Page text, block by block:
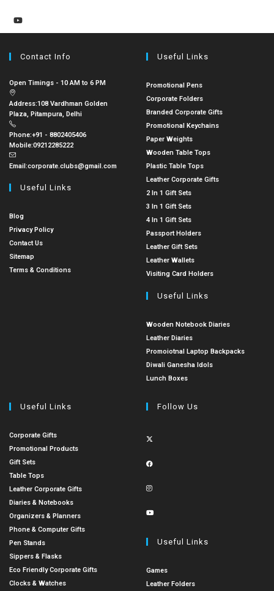
Contact Info
Open Timings - 10 AM to 6 PM
Address:108 Vardhman Golden
Plaza, Pitampura, Delhi
Phone:+91 - 8802405406
Mobile:09212285222
Email:corporate.clubs@gmail.com
Useful Links
Blog
Privacy Policy
Contact Us
Sitemap
Terms & Conditions
Useful Links
Promotional Pens
Corporate Folders
Branded Corporate Gifts
Promotional Keychains
Paper Weights
Wooden Table Tops
Plastic Table Tops
Leather Corporate Gifts
2 In 1 Gift Sets
3 In 1 Gift Sets
4 In 1 Gift Sets
Passport Holders
Leather Gift Sets
Leather Wallets
Visiting Card Holders
Useful Links
Wooden Notebook Diaries
Leather Diaries
Promoiotnal Laptop Backpacks
Diwali Ganesha Idols
Lunch Boxes
Useful Links
Corporate Gifts
Promotional Products
Gift Sets
Table Tops
Leather Corporate Gifts
Diaries & Notebooks
Organizers & Planners
Phone & Computer Gifts
Pen Stands
Sippers & Flasks
Eco Friendly Corporate Gifts
Clocks & Watches
Follow Us
Useful Links
Games
Leather Folders